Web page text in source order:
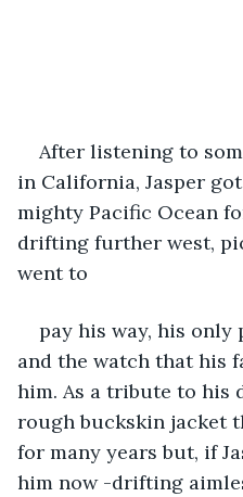
After listening to
in California, Jasper
mighty Pacific Ocean
drifting further west,
went to
pay his way, his only
and the watch that his
him. As a tribute to his
rough buckskin jacket
for many years but, if
him now -drifting